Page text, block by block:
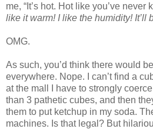
me, “It’s hot. Hot like you’ve never
like it warm! I like the humidity! It’ll
OMG.
As such, you’d think there would
everywhere. Nope. I can’t find a
at the mall I have to strongly
than 3 pathetic cubes, and then
them to put ketchup in my soda.
machines. Is that legal? But